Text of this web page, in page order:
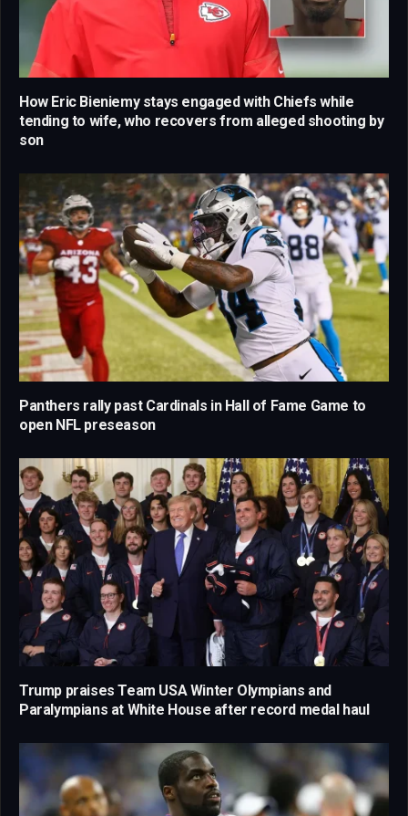
How Eric Bieniemy stays engaged with Chiefs while
tending to wife, who recovers from alleged shooting by
son
Panthers rally past Cardinals in Hall of Fame Game to
open NFL preseason
Trump praises Team USA Winter Olympians and
Paralympians at White House after record medal haul